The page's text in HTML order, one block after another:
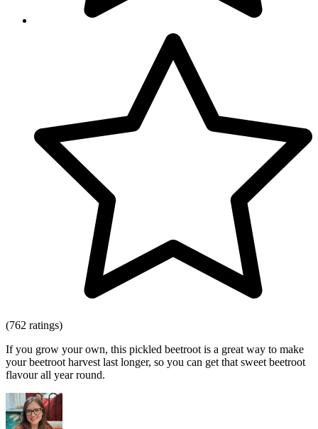
(762 ratings)
If you grow your own, this pickled beetroot is a great way to make
your beetroot harvest last longer, so you can get that sweet beetroot
flavour all year round.